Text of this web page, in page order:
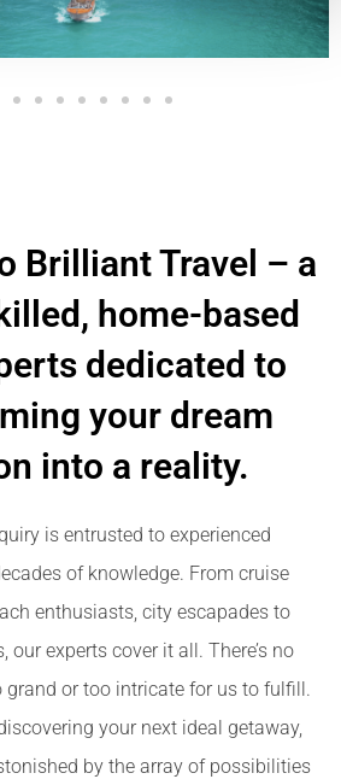
Brilliant Travel – a
home-based
dedicated to
your dream
into a reality.
is entrusted to experienced
of knowledge. From cruise
enthusiasts, city escapades to
our experts cover it all. There’s no
or too intricate for us to fulfill.
your next ideal getaway,
by the array of possibilities